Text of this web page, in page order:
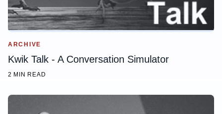
ARCHIVE
Kwik Talk - A Conversation Simulator
2 MIN READ